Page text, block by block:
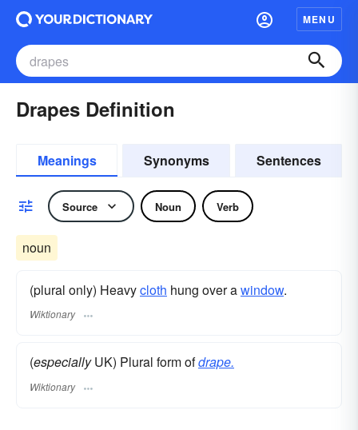
MENU
Drapes Definition
Meanings Synonyms Sentences
Source Noun Verb
noun
(plural only) Heavycloth hung over awindow.
Wiktionary
(especiallyUK) Plural form ofdrape.
Wiktionary